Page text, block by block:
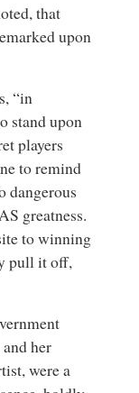
that
upon
“in
stand upon
players
to remind
dangerous
greatness.
to winning
pull it off,
her
were a